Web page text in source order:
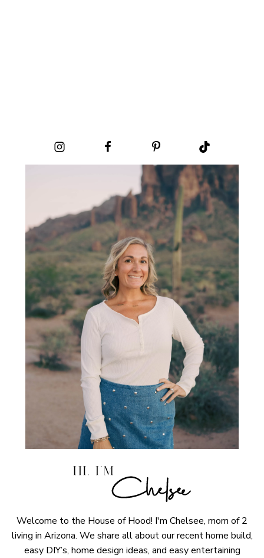
Welcome to the House of Hood! I'm Chelsee, mom of 2
living in Arizona. We share all about our recent home build,
easy DIY’s, home design ideas, and easy entertaining